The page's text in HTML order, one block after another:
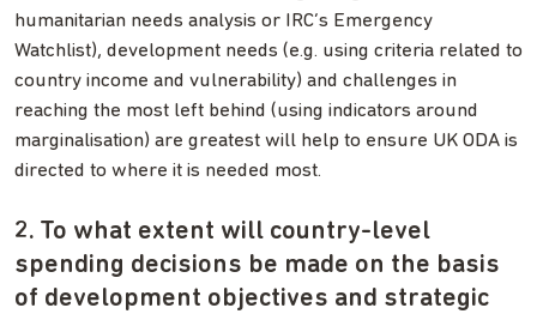
humanitarian needs analysis or IRC’s Emergency
Watchlist), development needs (e.g. using criteria related to
country income and vulnerability) and challenges in
reaching the most left behind (using indicators around
marginalisation) are greatest will help to ensure UK ODA is
directed to where it is needed most.
2. To what extent will country-level
spending decisions be made on the basis
of development objectives and strategic